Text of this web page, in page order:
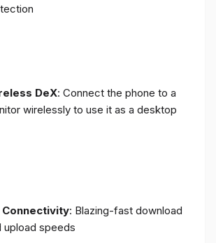
DeX: Connect the phone to a
wirelessly to use it as a desktop
Connectivity: Blazing-fast download
upload speeds